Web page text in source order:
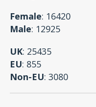
Female: 16420
Male: 12925
UK: 25435
EU: 855
Non-EU: 3080